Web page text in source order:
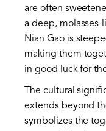
are often
a deep, molasses-
Nian Gao is
making them
in good luck for
The cultural
extends beyond
symbolizes the